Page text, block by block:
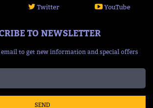
Twitter YouTube
TO NEWSLETTER
to get new information and special offers
SEND